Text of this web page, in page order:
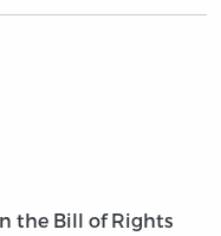
the Bill of Rights